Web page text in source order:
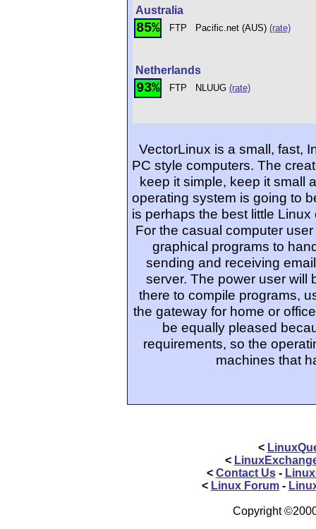
Australia
85% FTP Pacific.net (AUS) (rate)
Netherlands
93% FTP NLUUG (rate)
VectorLinux is a small, fast,
PC style computers. The
keep it simple, keep it small
operating system is going to
is perhaps the best little
For the casual computer
graphical programs to
sending and receiving
server. The power user will
there to compile programs,
the gateway for home or
be equally pleased
requirements, so the
machines that
<
<
< Contact Us-
< Linux Forum-
Copyright